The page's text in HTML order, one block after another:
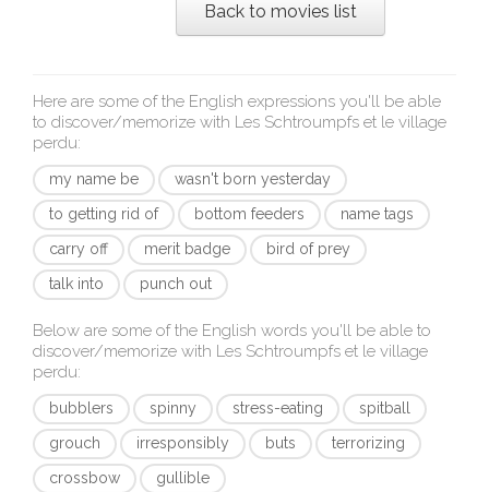
Back to movies list
Here are some of the English expressions you'll be able
to discover/memorize with Les Schtroumpfs et le village
perdu:
my name be
wasn't born yesterday
to getting rid of
bottom feeders
name tags
carry off
merit badge
bird of prey
talk into
punch out
Below are some of the English words you'll be able to
discover/memorize with Les Schtroumpfs et le village
perdu:
bubblers spinny stress-eating
spitball
grouch
irresponsibly buts
terrorizing
crossbow
gullible